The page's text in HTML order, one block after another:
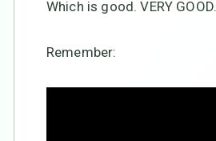
Which is good. VERY GOOD.
Remember: